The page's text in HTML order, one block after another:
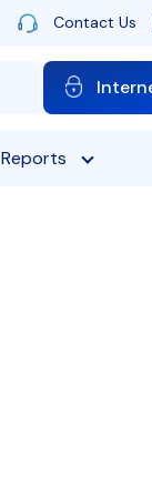
Contact Us
Reports